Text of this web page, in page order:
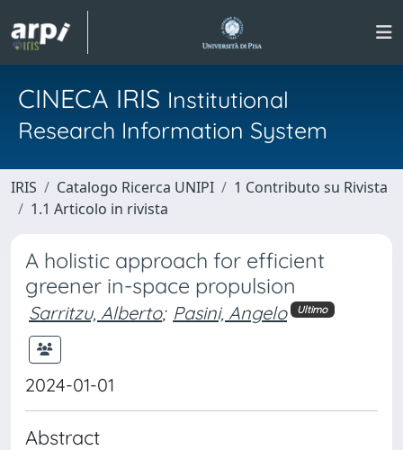
CINECA IRIS Institutional
Research Information System
IRIS Catalogo Ricerca UNIPI
1 Contributo su Rivista
1.1 Articolo in rivista
A holistic approach for efficient
greener in-space propulsion
Sarritzu, Alberto; Pasini, Angelo Ultimo
2024-01-01
Abstract